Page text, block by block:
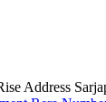
Address